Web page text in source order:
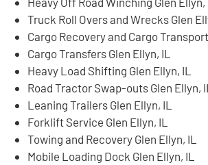
Truck Roll Overs and Wrecks Glen
Cargo Recovery and Cargo Transport
Cargo Transfers Glen Ellyn, IL
Heavy Load Shifting Glen Ellyn, IL
Road Tractor Swap-outs Glen Ellyn, IL
Leaning Trailers Glen Ellyn, IL
Forklift Service Glen Ellyn, IL
Towing and Recovery Glen Ellyn, IL
Mobile Loading Dock Glen Ellyn, IL